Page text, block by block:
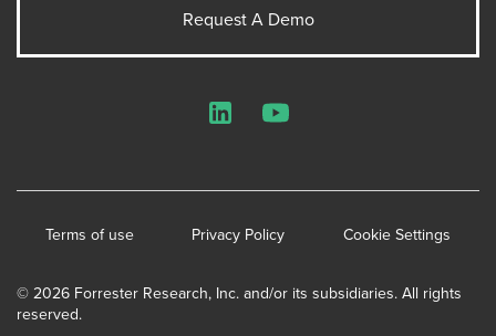
Request A Demo
© 2026 Forrester Research, Inc. and/or its subsidiaries. All rights
reserved.
Terms of use Privacy Policy Cookie Settings
LinkedInYouTube